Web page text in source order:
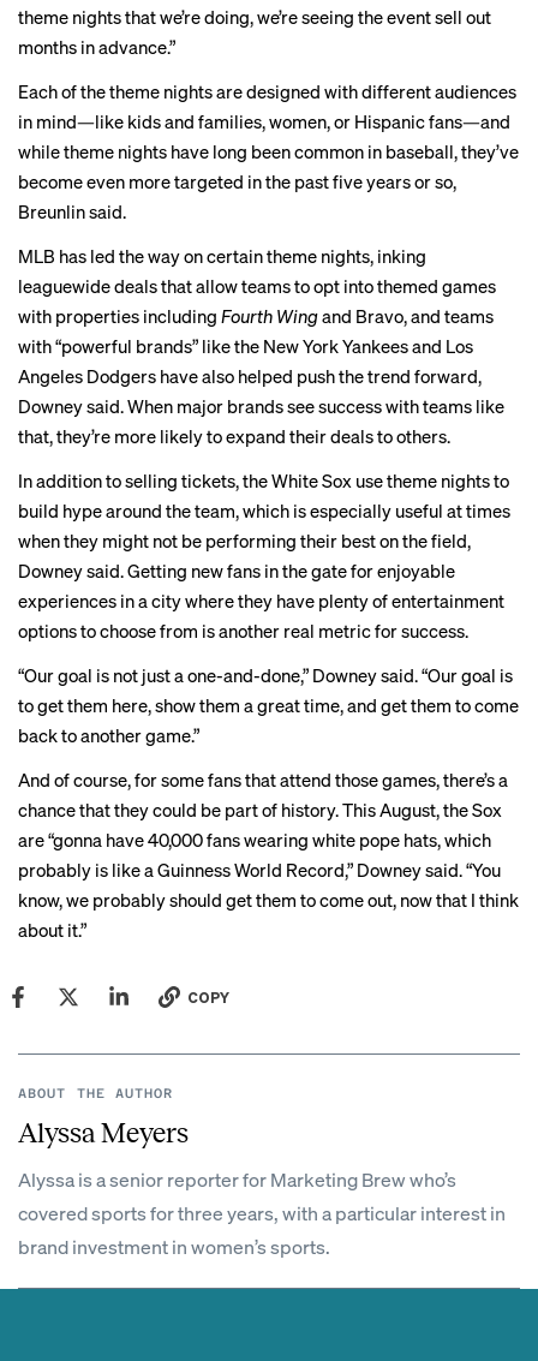
theme nights that we’re doing, we’re seeing the event sell out
months in advance.”
Each of the theme nights are designed with different audiences
in mind—like kids and families, women, or Hispanic fans—and
while theme nights have long been common in baseball, they’ve
become even more targeted in the past five years or so,
Breunlin said.
MLB has led the way on certain theme nights, inking
leaguewide deals that allow teams to opt into themed games
with properties including Fourth Wingand Bravo, and teams
with “powerful brands” like the New York Yankees and Los
Angeles Dodgers have also helped push the trend forward,
Downey said. When major brands see success with teams like
that, they’re more likely to expand their deals to others.
In addition to selling tickets, the White Sox use theme nights to
build hype around the team, which is especially useful at times
when they might not be performing their best on the field,
Downey said. Getting new fans in the gate for enjoyable
experiences in a city where they have plenty of entertainment
options to choose from is another real metric for success.
“Our goal is not just a one-and-done,” Downey said. “Our goal is
to get them here, show them a great time, and get them to come
back to another game.”
And of course, for some fans that attend those games, there’s a
chance that they could be part of history. This August, the Sox
are “gonna have 40,000 fans wearing white pope hats, which
probably is like aGuinness World Record,” Downey said. “You
know, we probably should get them to come out, now that I think
about it.”
COPY
ABOUT THE AUTHOR
Alyssa Meyers
Alyssa is a senior reporter for Marketing Brew who’s
covered sports for three years, with a particular interest in
brand investment in women’s sports.